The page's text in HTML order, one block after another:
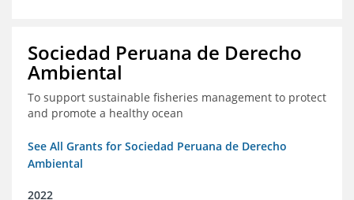
Sociedad Peruana de Derecho
Ambiental
To support sustainable fisheries management to protect
and promote a healthy ocean
See All Grants for Sociedad Peruana de Derecho
Ambiental
2022